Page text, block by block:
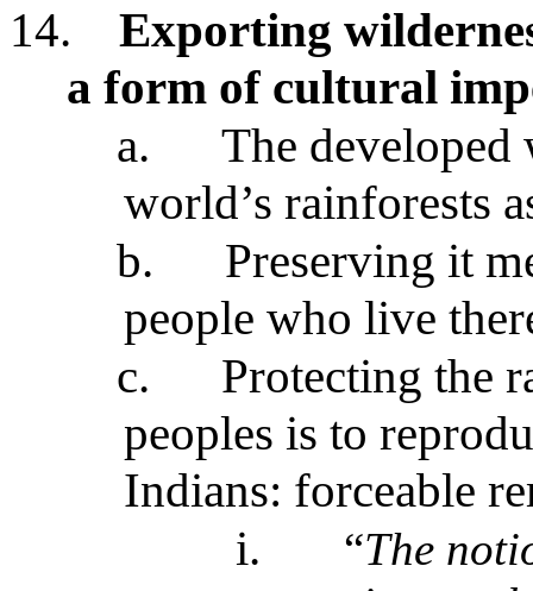
14.
Exporting
a form of cultural
a.
The developed
world’s rainforests
b.
Preserving it
people who live
c.
Protecting the
peoples is to
Indians: forceable
i.
“The